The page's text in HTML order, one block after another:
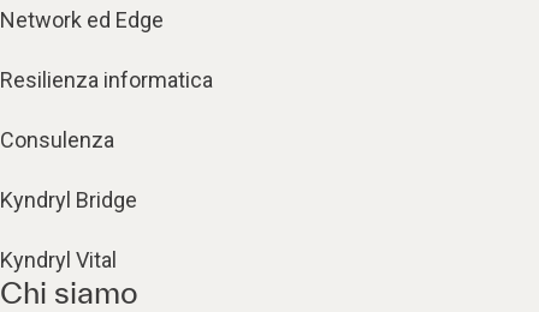
Network ed Edge
Resilienza informatica
Consulenza
Kyndryl Bridge
Kyndryl Vital
Chi siamo